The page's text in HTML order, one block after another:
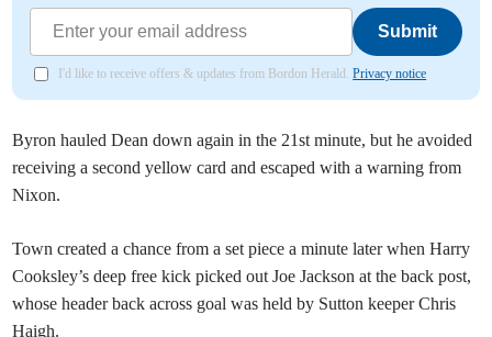
Submit
I'd like to receive offers & updates from Bordon Herald.Privacy notice
Byron hauled Dean down again in the 21st minute, but he avoided
receiving a second yellow card and escaped with a warning from
Nixon.
Town created a chance from a set piece a minute later when Harry
Cooksley’s deep free kick picked out Joe Jackson at the back post,
whose header back across goal was held by Sutton keeper Chris
Haigh.